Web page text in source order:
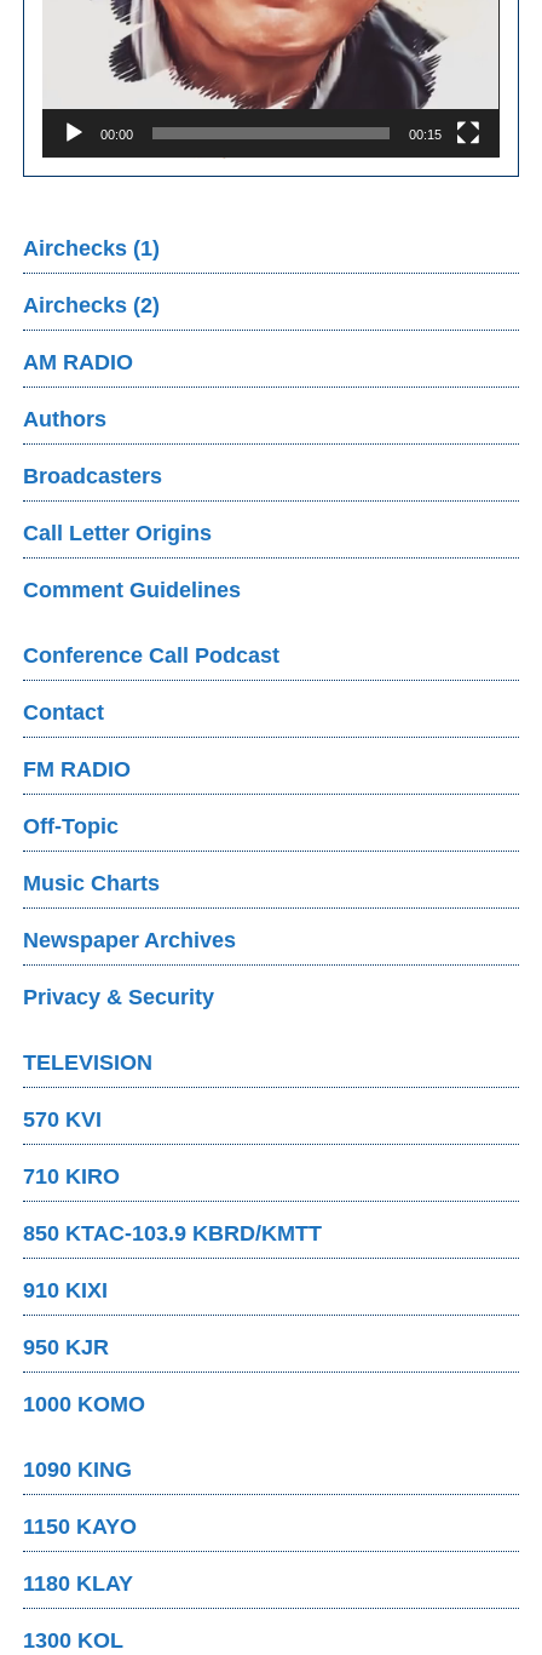
00:00 00:15
Airchecks (1)
Airchecks (2)
AM RADIO
Authors
Broadcasters
Call Letter Origins
Comment Guidelines
Conference Call Podcast
Contact
FM RADIO
Off-Topic
Music Charts
Newspaper Archives
Privacy & Security
TELEVISION
570 KVI
710 KIRO
850 KTAC-103.9 KBRD/KMTT
910 KIXI
950 KJR
1000 KOMO
1090 KING
1150 KAYO
1180 KLAY
1300 KOL